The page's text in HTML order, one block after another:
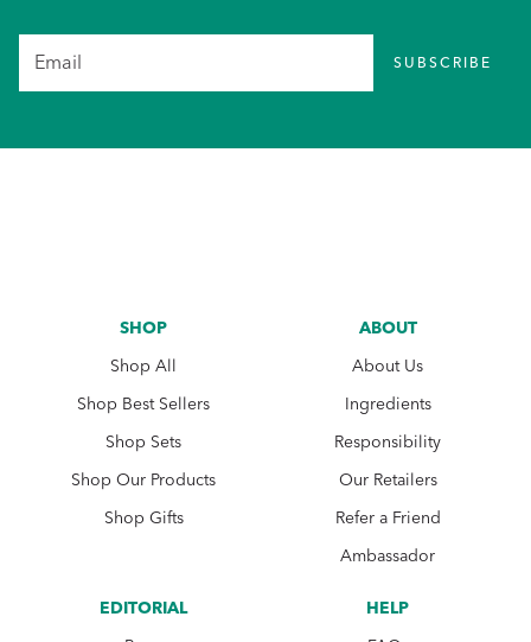
SUBSCRIBE
SHOP
Shop All
Shop Best Sellers
Shop Sets
Shop Our Products
Shop Gifts
ABOUT
About Us
Ingredients
Responsibility
Our Retailers
Refer a Friend
Ambassador
EDITORIAL
HELP